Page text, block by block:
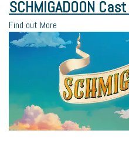
SCHMIGADOON
Find out More